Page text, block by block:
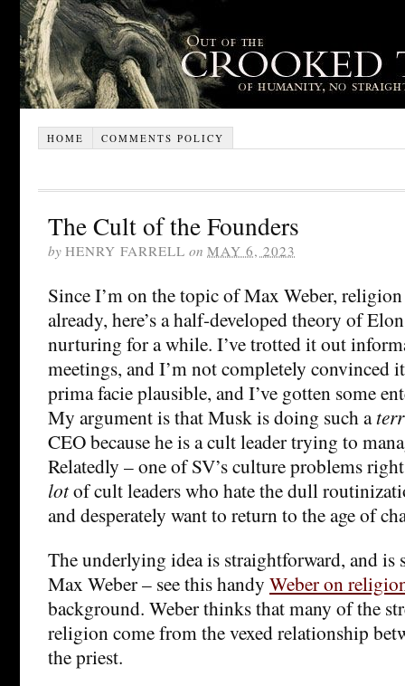
HOME COMMENTS POLICY
The Cult of the Founders
by HENRY FARRELL on MAY 6, 2023
Since I’m on the topic of Max Weber,
already, here’s a half-developed theory of
nurturing for a while. I’ve trotted it out
meetings, and I’m not completely convinced
prima facie plausible, and I’ve gotten some
My argument is that Musk is doing such a
CEO because he is a cult leader trying to
Relatedly – one of SV’s culture problems
lotof cult leaders who hate the dull
and desperately want to return to the age of
The underlying idea is straightforward, and
Max Weber – see this handy Weber on
background. Weber thinks that many of the
religion come from the vexed relationship
the priest.